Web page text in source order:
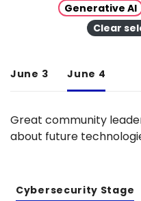
Generative AI
Clear
June 3 June 4
Great community
about future
Cybersecurity Stage